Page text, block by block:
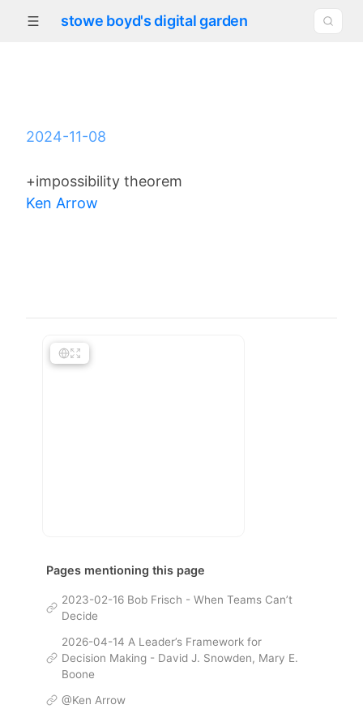
stowe boyd's digital garden
2024-11-08
+impossibility theorem
Ken Arrow
Pages mentioning this page
2023-02-16 Bob Frisch - When Teams Can’t
Decide
2026-04-14 A Leader’s Framework for
Decision Making - David J. Snowden, Mary E.
Boone
@Ken Arrow